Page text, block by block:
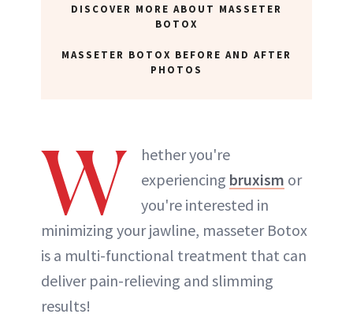
DISCOVER MORE ABOUT MASSETER
BOTOX
MASSETER BOTOX BEFORE AND AFTER
PHOTOS
W
hether you're
experiencing bruxism or
you're interested in
minimizing your jawline, masseter Botox
is a multi-functional treatment that can
deliver pain-relieving and slimming
results!